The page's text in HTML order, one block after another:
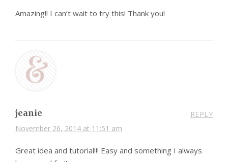
Amazing!! I can’t wait to try this! Thank you!
jeanie
November 26, 2014 at 11:51 am
REPLY
Great idea and tutorial!!! Easy and something I always